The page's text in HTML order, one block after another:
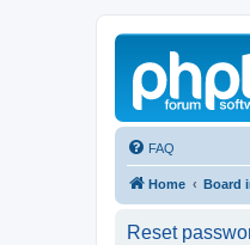
FAQ
Home Board
Reset